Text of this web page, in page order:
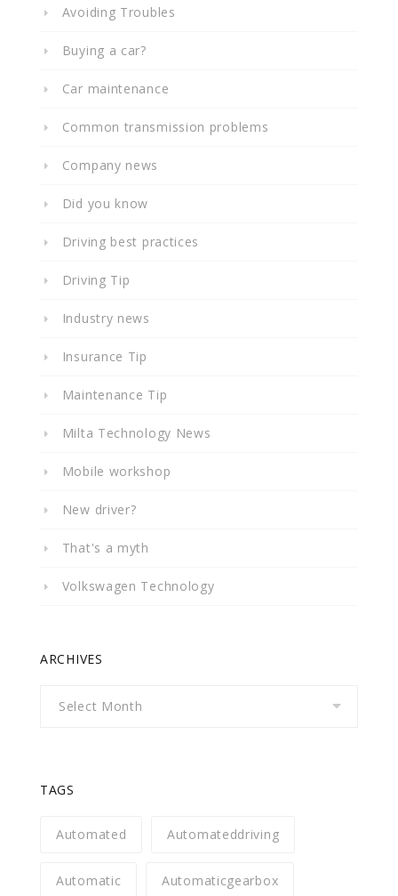
Avoiding Troubles
Buying a car?
Car maintenance
Common transmission problems
Company news
Did you know
Driving best practices
Driving Tip
Industry news
Insurance Tip
Maintenance Tip
Milta Technology News
Mobile workshop
New driver?
That's a myth
Volkswagen Technology
ARCHIVES
TAGS
Automated Automateddriving
Automatic Automaticgearbox